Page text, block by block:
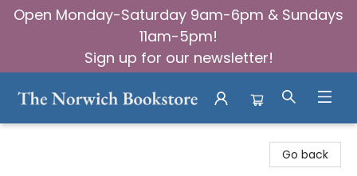
Open Monday-Saturday 9am-6pm & Sundays
11am-5pm!
Sign up for our newsletter!
Go back